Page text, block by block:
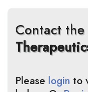
Contact
Please login to